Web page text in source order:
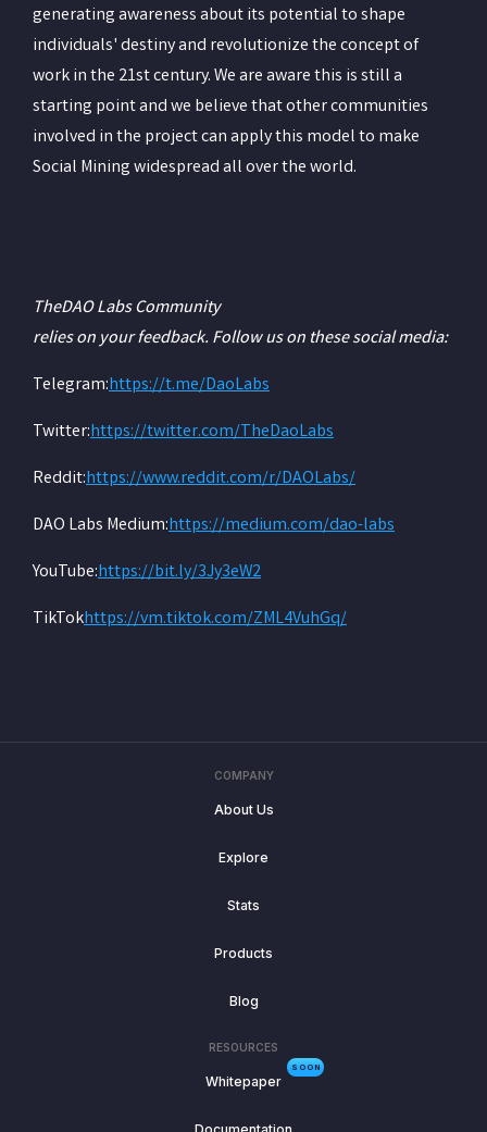
generating awareness about its potential to shape
individuals' destiny and revolutionize the concept of
work in the 21st century. We are aware this is still a
starting point and we believe that other communities
involved in the project can apply this model to make
Social Mining widespread all over the world.
TheDAO Labs Community
relies on your feedback. Follow us on these social media:
‍Telegram:https://t.me/DaoLabs
‍Twitter:https://twitter.com/TheDaoLabs
‍Reddit:https://www.reddit.com/r/DAOLabs/
‍DAO Labs Medium:https://medium.com/dao-labs
‍YouTube:https://bit.ly/3Jy3eW2
‍TikTokhttps://vm.tiktok.com/ZML4VuhGq/
COMPANY
About Us
Explore
Stats
Products
Blog
RESOURCES
SOON
Whitepaper